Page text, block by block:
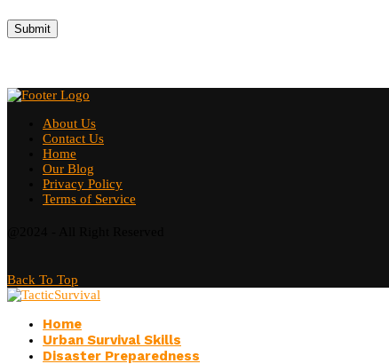
About Us
Contact Us
Home
Our Blog
Privacy Policy
Terms of Service
Back To Top
Home
Urban Survival Skills
Disaster Preparedness